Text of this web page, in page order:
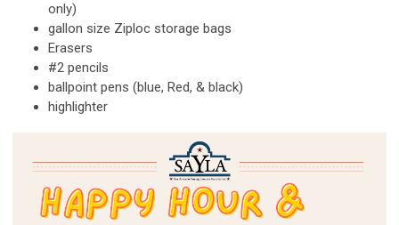
only)
gallon size Ziploc storage bags
Erasers
#2 pencils
ballpoint pens (blue, Red, & black)
highlighter